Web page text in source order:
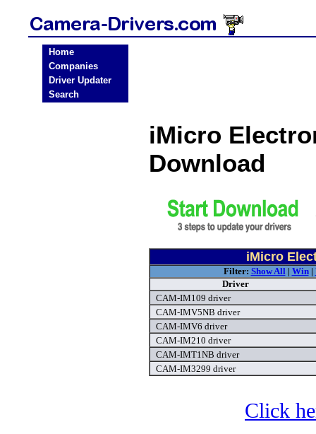
Home
Companies
Driver Updater
Search
iMicro
Download
iMicro
Filter: Show All| Win|
Driver
CAM-IM109 driver
CAM-IMV5NB driver
CAM-IMV6 driver
CAM-IM210 driver
CAM-IMT1NB driver
CAM-IM3299 driver
Click